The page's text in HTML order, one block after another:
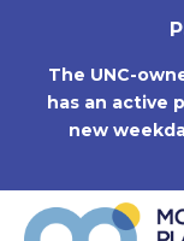
The UNC-
has an active
new